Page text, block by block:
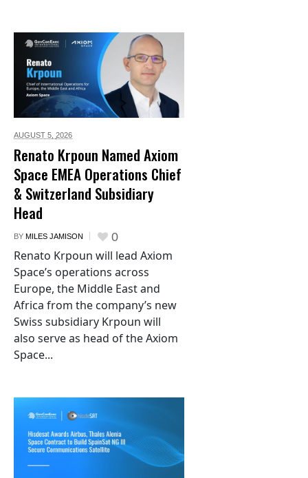
AUGUST 5, 2026
Renato Krpoun Named Axiom
Space EMEA Operations Chief
& Switzerland Subsidiary
Head
BY MILES JAMISON 0
Renato Krpoun will lead Axiom
Space’s operations across
Europe, the Middle East and
Africa from the company’s new
Swiss subsidiary Krpoun will
also serve as head of the Axiom
Space...